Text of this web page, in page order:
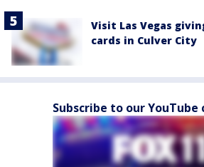
Visit Las Vegas
cards in Culver City
Subscribe to our YouTube